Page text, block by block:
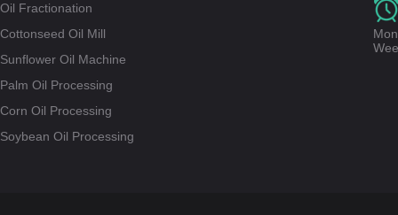
Oil Fractionation
Cottonseed Oil Mill
Sunflower Oil Machine
Palm Oil Processing
Corn Oil Processing
Soybean Oil Processing